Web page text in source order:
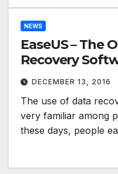
NEWS
EaseUS – The
Recovery
DECEMBER 13, 2016
The use of data
very familiar among
these days, people